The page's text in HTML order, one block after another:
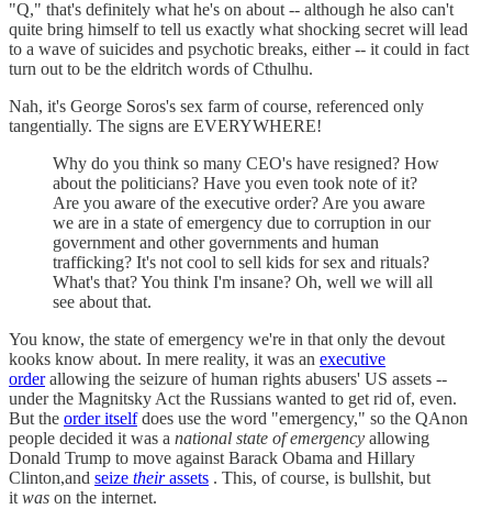
"Q," that's definitely what he's on about -- although he also can't
quite bring himself to tell us exactly what shocking secret will lead
to a wave of suicides and psychotic breaks, either -- it could in fact
turn out to be the eldritch words of Cthulhu.
Nah, it's George Soros's sex farm of course, referenced only
tangentially. The signs are EVERYWHERE!
Why do you think so many CEO's have resigned? How
about the politicians? Have you even took note of it?
Are you aware of the executive order? Are you aware
we are in a state of emergency due to corruption in our
government and other governments and human
trafficking? It's not cool to sell kids for sex and rituals?
What's that? You think I'm insane? Oh, well we will all
see about that.
You know, the state of emergency we're in that only the devout
kooks know about. In mere reality, it was an executive
orderallowing the seizure of human rights abusers' US assets --
under the Magnitsky Act the Russians wanted to get rid of, even.
But the order itselfdoes use the word "emergency," so the QAnon
people decided it was a national state of emergency allowing
Donald Trump to move against Barack Obama and Hillary
Clinton,and seize theirassets . This, of course, is bullshit, but
it was on the internet.